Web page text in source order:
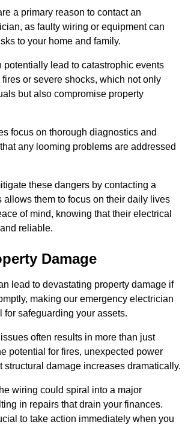
a primary reason to contact an
as faulty wiring or equipment can
to your home and family.
potentially lead to catastrophic events
or severe shocks, which not only
but also compromise property
focus on thorough diagnostics and
any looming problems are addressed
these dangers by contacting a
allows them to focus on their daily lives
of mind, knowing that their electrical
reliable.
Damage
lead to devastating property damage if
making our emergency electrician
for safeguarding your assets.
often results in more than just
potential for fires, unexpected power
structural damage increases dramatically.
wiring could spiral into a major
in repairs that drain your finances.
to take action immediately when you